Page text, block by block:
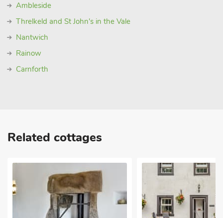
Ambleside
Threlkeld and St John's in the Vale
Nantwich
Rainow
Carnforth
Related cottages